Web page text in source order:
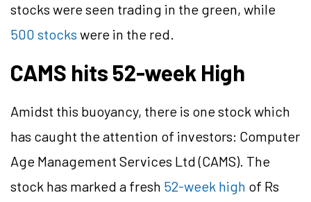
stocks were seen trading in the green, while
500 stocks were in the red.
CAMS hits 52-week High
Amidst this buoyancy, there is one stock which
has caught the attention of investors: Computer
Age Management Services Ltd (CAMS). The
stock has marked a fresh 52-week high of Rs